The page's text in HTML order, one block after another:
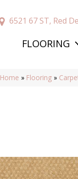
6521 67 ST, Red
FLOORING
Home » Flooring »